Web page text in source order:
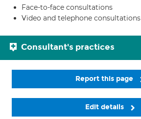
Face-to-face consultations
Video and telephone consultations
Consultant's practices
Report this page
Edit details